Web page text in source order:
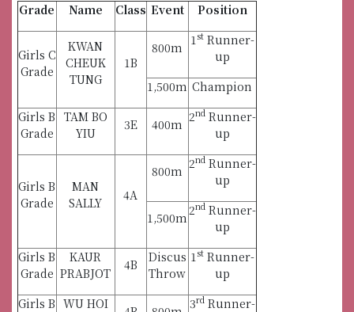
Grade
Name Class Event Position
Girls C
Grade
KWAN
CHEUK
TUNG
1B
800m 1 stRunner-
up
1,500m Champion
Girls B
Grade
TAM BO
YIU
3E 400m 2ndRunner-
up
Girls B
Grade
MAN
SALLY
4A
800m 2ndRunner-
up
1,500m 2ndRunner-
up
Girls B
Grade
KAUR
PRABJOT
4B
Discus
Throw
1 stRunner-
up
Girls B WU HOI
3rdRunner-